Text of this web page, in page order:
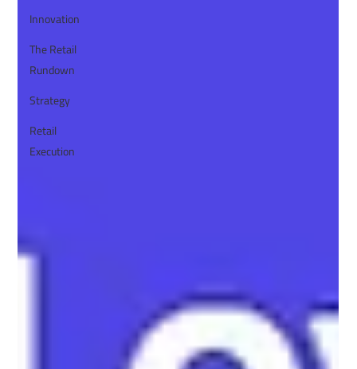
Innovation
The Retail
Rundown
Strategy
Retail
Execution